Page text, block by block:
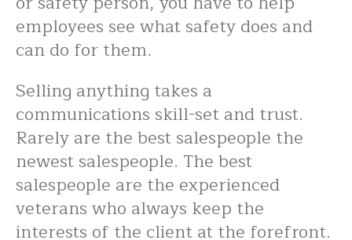
employees see what safety does and
can do for them.
Selling anything takes a
communications skill-set and trust.
Rarely are the best salespeople the
newest salespeople. The best
salespeople are the experienced
veterans who always keep the
interests of the client at the forefront.